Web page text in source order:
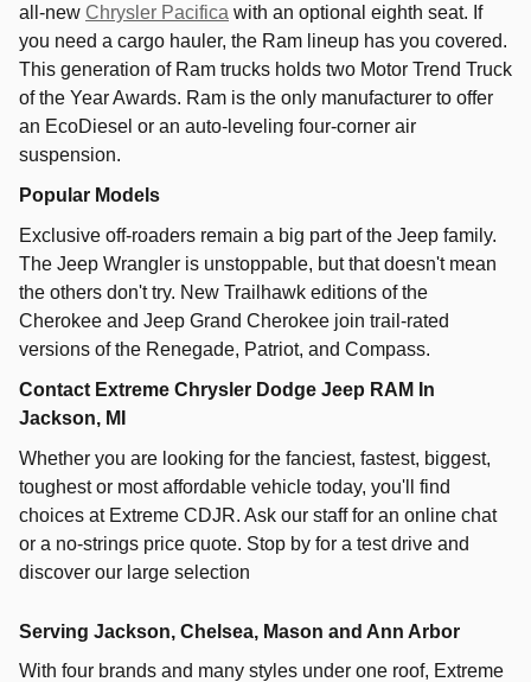
all-new Chrysler Pacifica with an optional eighth seat. If
you need a cargo hauler, the Ram lineup has you covered.
This generation of Ram trucks holds two Motor Trend Truck
of the Year Awards. Ram is the only manufacturer to offer
an EcoDiesel or an auto-leveling four-corner air
suspension.
Popular Models
Exclusive off-roaders remain a big part of the Jeep family.
The Jeep Wrangler is unstoppable, but that doesn't mean
the others don't try. New Trailhawk editions of the
Cherokee and Jeep Grand Cherokee join trail-rated
versions of the Renegade, Patriot, and Compass.
Contact Extreme Chrysler Dodge Jeep RAM In
Jackson, MI
Whether you are looking for the fanciest, fastest, biggest,
toughest or most affordable vehicle today, you'll find
choices at Extreme CDJR. Ask our staff for an online chat
or a no-strings price quote. Stop by for a test drive and
discover our large selection
Serving Jackson, Chelsea, Mason and Ann Arbor
With four brands and many styles under one roof, Extreme